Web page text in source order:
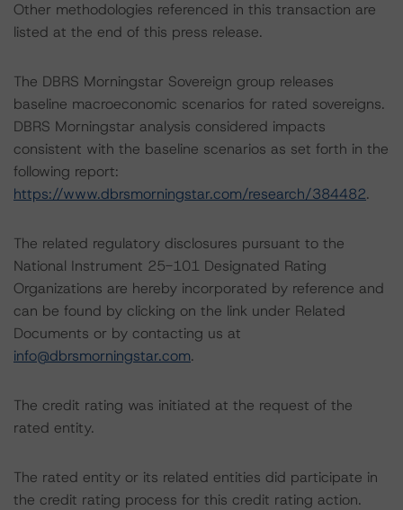
Other methodologies referenced in this transaction are
listed at the end of this press release.
The DBRS Morningstar Sovereign group releases
baseline macroeconomic scenarios for rated sovereigns.
DBRS Morningstar analysis considered impacts
consistent with the baseline scenarios as set forth in the
following report:
https://www.dbrsmorningstar.com/research/384482.
The related regulatory disclosures pursuant to the
National Instrument 25-101 Designated Rating
Organizations are hereby incorporated by reference and
can be found by clicking on the link under Related
Documents or by contacting us at
info@dbrsmorningstar.com.
The credit rating was initiated at the request of the
rated entity.
The rated entity or its related entities did participate in
the credit rating process for this credit rating action.